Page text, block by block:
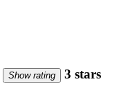
Show rating 3 stars